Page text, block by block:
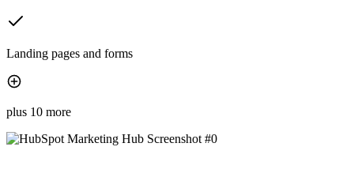
Landing pages and forms
plus 10 more